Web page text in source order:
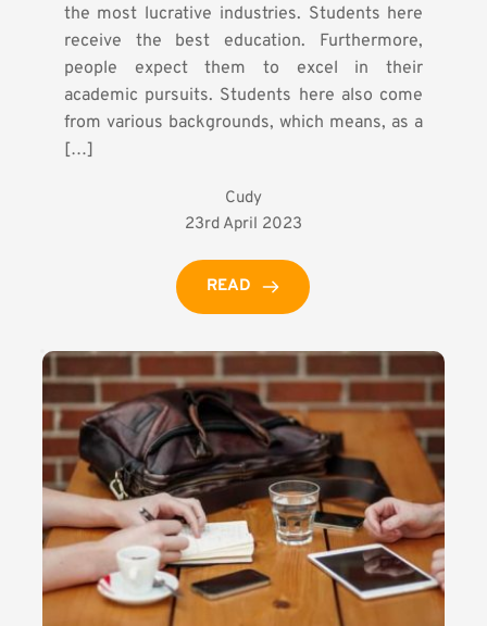
the most lucrative industries. Students here
receive the best education. Furthermore,
people expect them to excel in their
academic pursuits. Students here also come
from various backgrounds, which means, as a
[…]
Cudy
23rd April 2023
READ